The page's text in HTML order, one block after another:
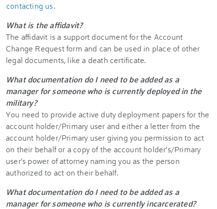
contacting us.
What is the affidavit?
The affidavit is a support document for the Account
Change Request form and can be used in place of other
legal documents, like a death certificate.
What documentation do I need to be added as a
manager for someone who is currently deployed in the
military?
You need to provide active duty deployment papers for the
account holder/Primary user and either a letter from the
account holder/Primary user giving you permission to act
on their behalf or a copy of the account holder's/Primary
user's power of attorney naming you as the person
authorized to act on their behalf.
What documentation do I need to be added as a
manager for someone who is currently incarcerated?